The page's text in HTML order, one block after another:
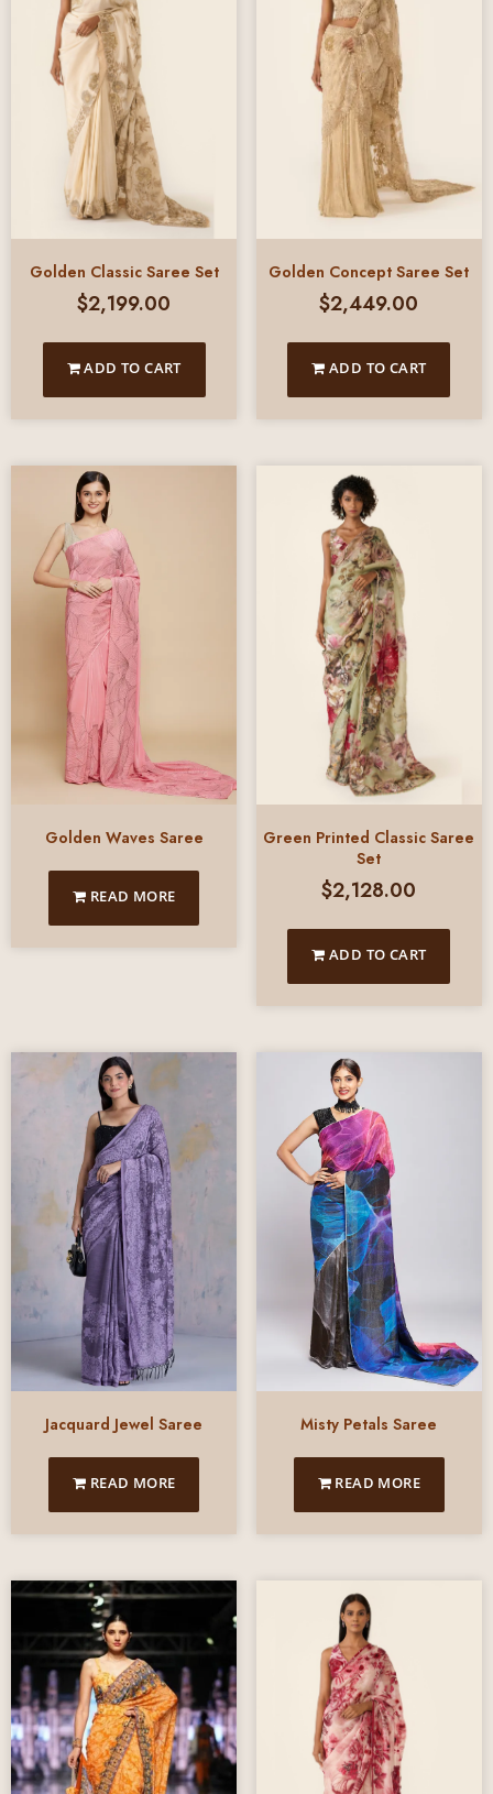
Golden Classic Saree Set
$2,199.00
ADD TO CART
Golden Concept Saree Set
$2,449.00
ADD TO CART
Golden Waves Saree
READ MORE
Green Printed Classic Saree
Set
$2,128.00
ADD TO CART
Jacquard Jewel Saree
READ MORE
Misty Petals Saree
READ MORE